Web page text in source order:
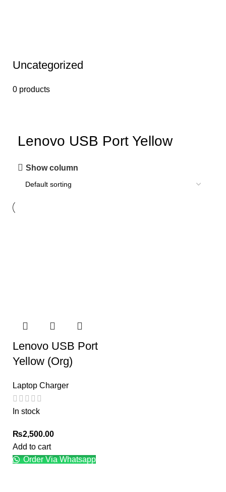
Uncategorized
0 products
Lenovo USB Port Yellow
Show column
Lenovo USB Port
Yellow (Org)
Laptop Charger
In stock
₨2,500.00
Add to cart
Order Via Whatsapp